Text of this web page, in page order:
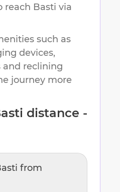
reach Basti via
such as
devices,
reclining
journey more
distance -
from